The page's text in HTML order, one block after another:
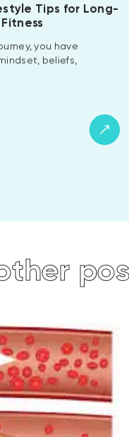
Tips for Long-
you have
beliefs,